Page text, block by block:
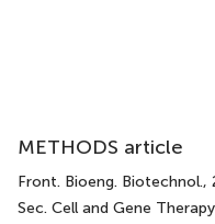
METHODS article
Front. Bioeng. Biotechnol.,
Sec. Cell and Gene Therapy